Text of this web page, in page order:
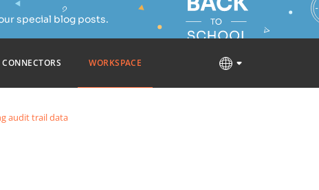
special blog posts.
CONNECTORS WORKSPACE
audit trail data